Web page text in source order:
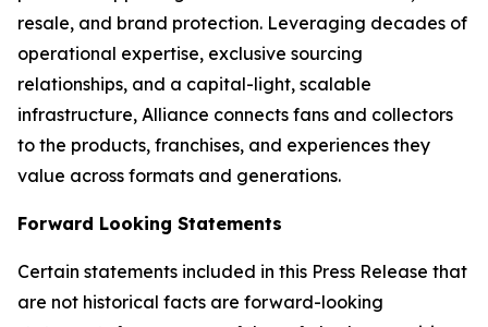
resale, and brand protection. Leveraging decades of
operational expertise, exclusive sourcing
relationships, and a capital-light, scalable
infrastructure, Alliance connects fans and collectors
to the products, franchises, and experiences they
value across formats and generations.
Forward Looking Statements
Certain statements included in this Press Release that
are not historical facts are forward-looking